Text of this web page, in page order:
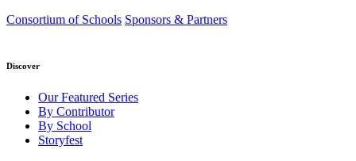
Consortium of Schools Sponsors & Partners
Discover
Our Featured Series
By Contributor
By School
Storyfest